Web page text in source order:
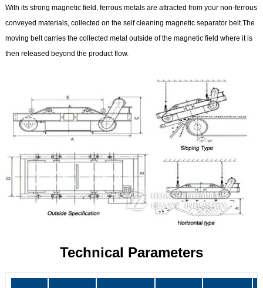
With its strong magnetic field, ferrous metals are attracted from your non-ferrous
conveyed materials, collected on the self cleaning magnetic separator belt.The
moving belt carries the collected metal outside of the magnetic field where it is
then released beyond the product flow.
Technical Parameters